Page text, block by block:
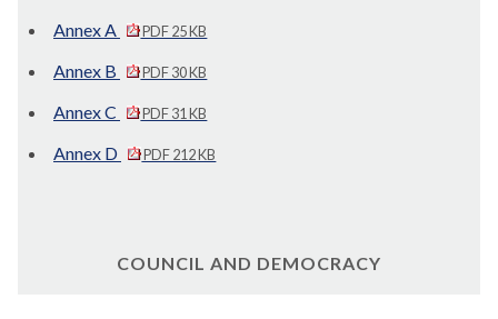
Annex A PDF 25 KB
Annex B PDF 30 KB
Annex C PDF 31 KB
Annex D PDF 212 KB
COUNCIL AND DEMOCRACY